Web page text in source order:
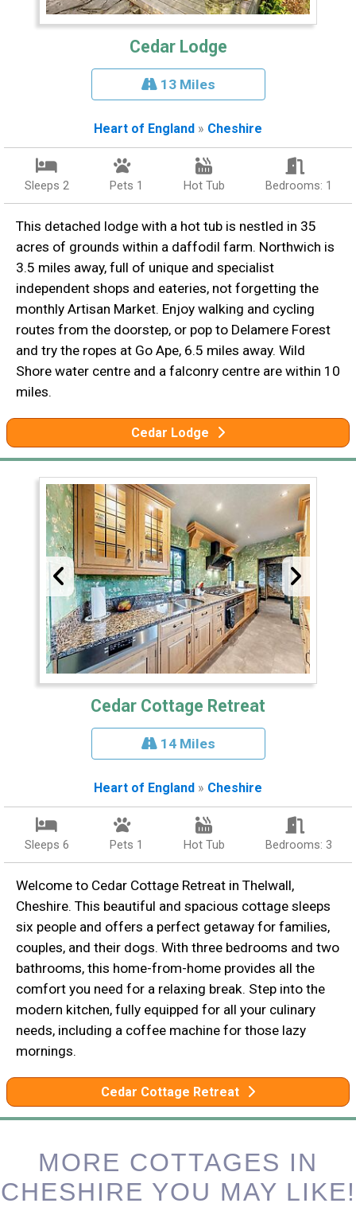
Cedar Lodge
13 Miles
Heart of England » Cheshire
Sleeps 2 Pets 1 Hot Tub Bedrooms: 1
This detached lodge with a hot tub is nestled in 35
acres of grounds within a daffodil farm. Northwich is
3.5 miles away, full of unique and specialist
independent shops and eateries, not forgetting the
monthly Artisan Market. Enjoy walking and cycling
routes from the doorstep, or pop to Delamere Forest
and try the ropes at Go Ape, 6.5 miles away. Wild
Shore water centre and a falconry centre are within 10
miles.
Cedar Lodge
Cedar Cottage Retreat
14 Miles
Heart of England » Cheshire
Sleeps 6 Pets 1 Hot Tub Bedrooms: 3
Welcome to Cedar Cottage Retreat in Thelwall,
Cheshire. This beautiful and spacious cottage sleeps
six people and offers a perfect getaway for families,
couples, and their dogs. With three bedrooms and two
bathrooms, this home-from-home provides all the
comfort you need for a relaxing break. Step into the
modern kitchen, fully equipped for all your culinary
needs, including a coffee machine for those lazy
mornings.
Cedar Cottage Retreat
MORE COTTAGES IN
CHESHIRE YOU MAY LIKE!